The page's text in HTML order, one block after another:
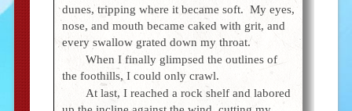
dunes, tripping where it became soft. My eyes,
nose, and mouth became caked with grit, and
every swallow grated down my throat.
When I finally glimpsed the outlines of
the foothills, I could only crawl.
At last, I reached a rock shelf and labored